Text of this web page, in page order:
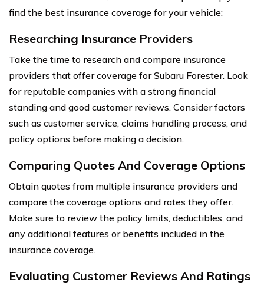
find the best insurance coverage for your vehicle:
Researching Insurance Providers
Take the time to research and compare insurance
providers that offer coverage for Subaru Forester. Look
for reputable companies with a strong financial
standing and good customer reviews. Consider factors
such as customer service, claims handling process, and
policy options before making a decision.
Comparing Quotes And Coverage Options
Obtain quotes from multiple insurance providers and
compare the coverage options and rates they offer.
Make sure to review the policy limits, deductibles, and
any additional features or benefits included in the
insurance coverage.
Evaluating Customer Reviews And Ratings